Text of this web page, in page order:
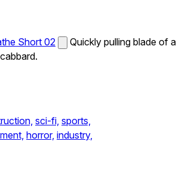
Short 02
Quickly pulling blade of a
sci-fi, sports,
horror, industry,